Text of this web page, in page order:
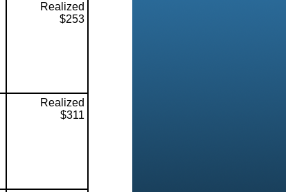
Realized
$253
Realized
$311